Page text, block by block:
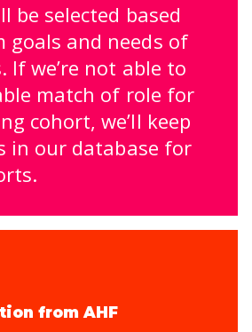
be selected based
goals and needs of
If we’re not able to
match of role for
cohort, we’ll keep
in our database for
from AHF